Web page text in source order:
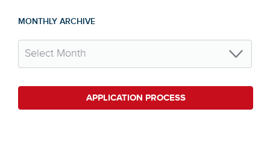
MONTHLY ARCHIVE
APPLICATION PROCESS